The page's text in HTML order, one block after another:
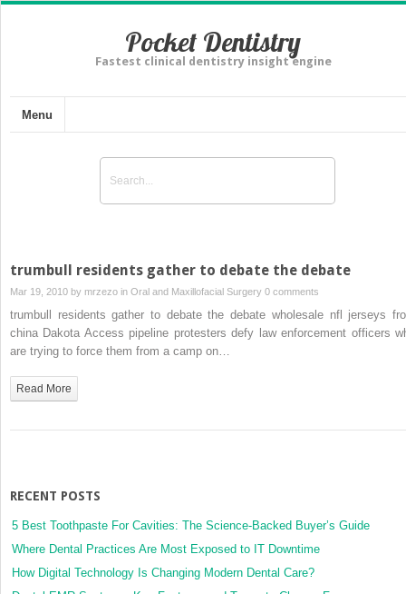
Pocket Dentistry
Fastest clinical dentistry insight engine
Menu
trumbull residents gather to debate the debate
Mar 19, 2010 by mrzezo in Oral and Maxillofacial Surgery 0 comments
trumbull residents gather to debate the debate wholesale nfl jerseys
china Dakota Access pipeline protesters defy law enforcement officers
are trying to force them from a camp on…
Read More
RECENT POSTS
5 Best Toothpaste For Cavities: The Science-Backed Buyer’s Guide
Where Dental Practices Are Most Exposed to IT Downtime
How Digital Technology Is Changing Modern Dental Care?